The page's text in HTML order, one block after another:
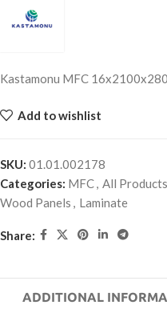
Kastamonu MFC
Add to wishlist
SKU: 01.01.002178
Categories: MFC, All Products
Wood Panels , Laminate
Share:
ADDITIONAL